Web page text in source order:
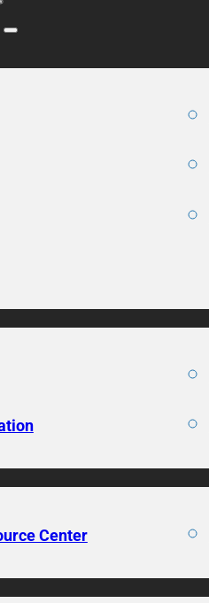
Center